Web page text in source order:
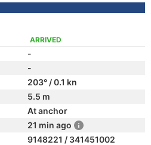
ARRIVED
-
-
203° / 0.1 kn
5.5 m
At anchor
21 min ago
9148221 / 341451002